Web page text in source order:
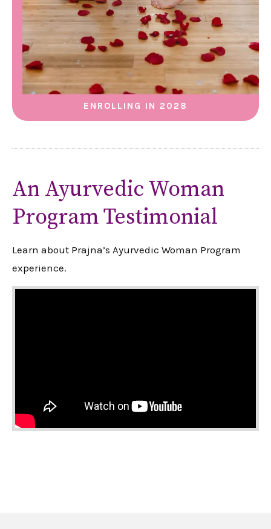
ENROLLING IN 2028
An Ayurvedic Woman
Program Testimonial
Learn about Prajna’s Ayurvedic Woman Program
experience.